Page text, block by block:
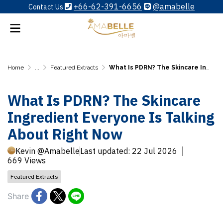
Contact Us +66-62-391-6656 @amabelle
Home ... Featured Extracts What Is PDRN? The Skincare Ingredient Everyone Is Talking About Right Now
What Is PDRN? The Skincare
Ingredient Everyone Is Talking
About Right Now
Kevin @AmabelleLast updated: 22 Jul 2026
669 Views
Featured Extracts
Share